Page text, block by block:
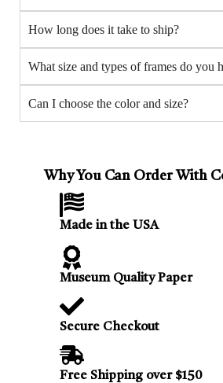
How long does it take to ship?
What size and types of frames do you
Can I choose the color and size?
Why You Can Order With
Made in the USA
Museum Quality Paper
Secure Checkout
Free Shipping over $150